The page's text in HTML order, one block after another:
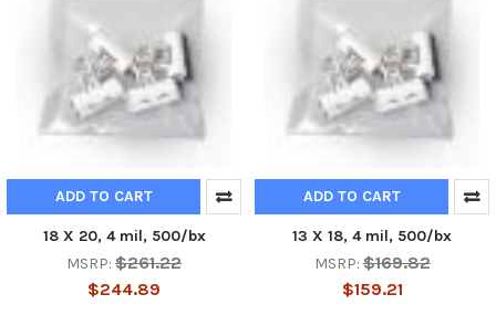
ADD TO CART
18 X 20, 4 mil, 500/bx
MSRP: $261.22
$244.89
ADD TO CART
13 X 18, 4 mil, 500/bx
MSRP: $169.82
$159.21